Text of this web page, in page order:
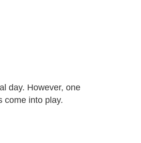
day. However, one
come into play.